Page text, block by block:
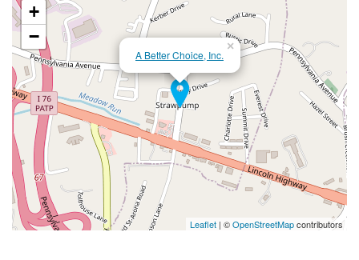
A Better Choice, Inc.
×
+
−
Leaflet | ©OpenStreetMapcontributors